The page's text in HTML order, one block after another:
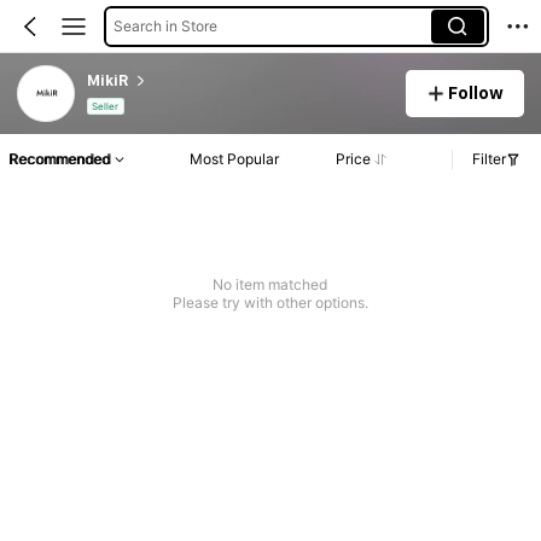
Search in Store
MikiR
Seller
Follow
Recommended Most Popular Price Filter
No item matched
Please try with other options.